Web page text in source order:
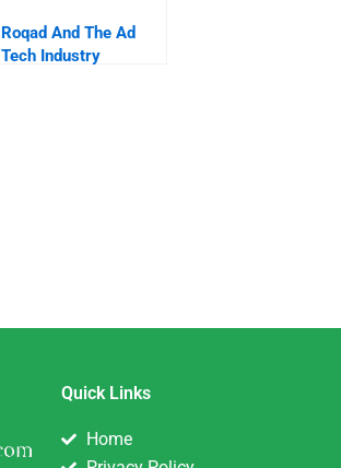
Roqad And The Ad
Tech Industry
Quick Links
Home